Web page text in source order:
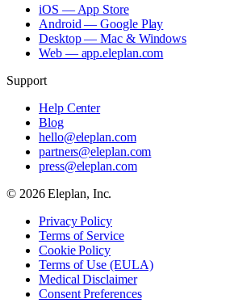
iOS — App Store
Android — Google Play
Desktop — Mac & Windows
Web — app.eleplan.com
Support
Help Center
Blog
hello@eleplan.com
partners@eleplan.com
press@eleplan.com
© 2026Eleplan, Inc.
Privacy Policy
Terms of Service
Cookie Policy
Terms of Use (EULA)
Medical Disclaimer
Consent Preferences